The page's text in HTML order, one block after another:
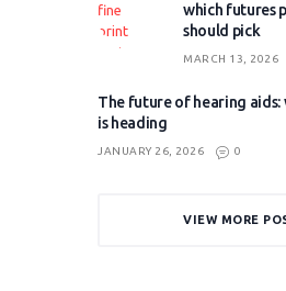
which futures
should pick
MARCH 13, 2026
The future of hearing aids:
is heading
JANUARY 26, 2026 0
VIEW MORE